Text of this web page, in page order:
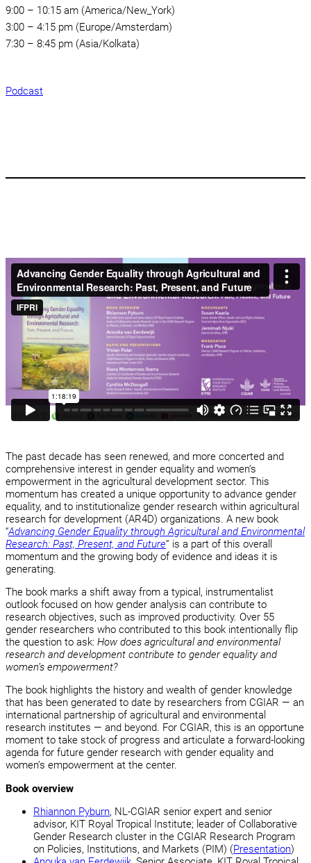
9:00 – 10:15 am (America/New_York)
3:00 – 4:15 pm (Europe/Amsterdam)
7:30 – 8:45 pm (Asia/Kolkata)
Podcast
The past decade has seen renewed, and more concerted and
comprehensive interest in gender equality and women’s
empowerment in the agricultural development sector. This
momentum has created a unique opportunity to advance gender
equality, and to institutionalize gender research within agricultural
research for development (AR4D) organizations. A new book
“Advancing Gender Equality through Agricultural and Environmental
Research: Past, Present, and Future” is a part of this overall
momentum and the growing body of evidence and ideas it is
generating.
The book marks a shift away from a typical, instrumentalist
outlook focused on how gender analysis can contribute to
research objectives, such as improved productivity. Over 55
gender researchers who contributed to this book intentionally flip
the question to ask: How does agricultural and environmental
research and development contribute to gender equality and
women’s empowerment?
The book highlights the history and wealth of gender knowledge
that has been generated to date by researchers from CGIAR — an
international partnership of agricultural and environmental
research institutes — and beyond. For CGIAR, this is an opportune
moment to take stock of progress and articulate a forward-looking
agenda for future gender research with gender equality and
women’s empowerment at the center.
Book overview
Rhiannon Pyburn, NL-CGIAR senior expert and senior
advisor, KIT Royal Tropical Institute; leader of Collaborative
Gender Research cluster in the CGIAR Research Program
on Policies, Institutions, and Markets (PIM) (Presentation)